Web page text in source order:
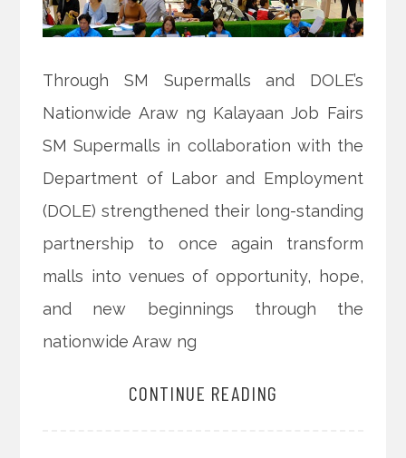
Through SM Supermalls and DOLE’s
Nationwide Araw ng Kalayaan Job Fairs
SM Supermalls in collaboration with the
Department of Labor and Employment
(DOLE) strengthened their long-standing
partnership to once again transform
malls into venues of opportunity, hope,
and new beginnings through the
nationwide Araw ng
CONTINUE READING